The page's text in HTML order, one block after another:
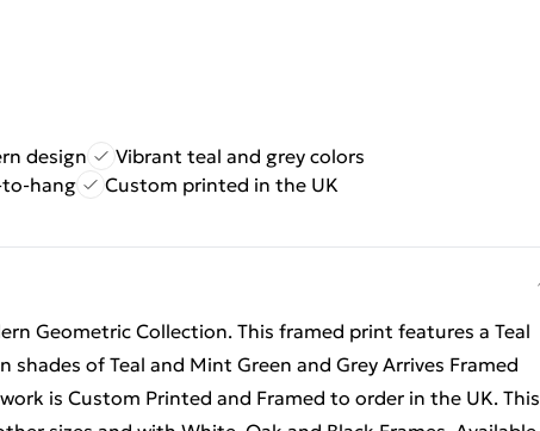
design
Vibrant teal and grey colors
to-hang
Custom printed in the UK
Geometric Collection. This framed print features a Teal
shades of Teal and Mint Green and Grey Arrives Framed
is Custom Printed and Framed to order in the UK. This